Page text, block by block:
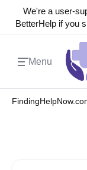
We're a user-
BetterHelp if you
Menu